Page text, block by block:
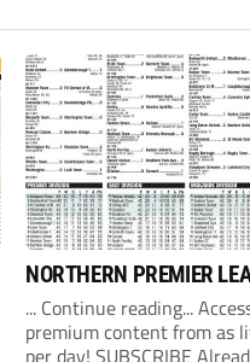
NORTHERN PREMIER
... Continue reading...
premium content from as
per day! SUBSCRIBE